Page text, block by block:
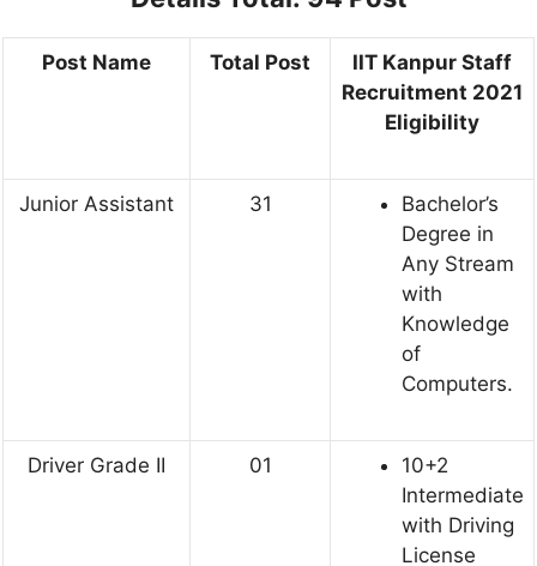
Post Name Total Post
IIT Kanpur Staff
Recruitment 2021
Eligibility
Junior Assistant 31
Bachelor’s
Degree in
Any Stream
with
Knowledge
of
Computers.
Driver Grade II 01
10+2
Intermediate
with Driving
License